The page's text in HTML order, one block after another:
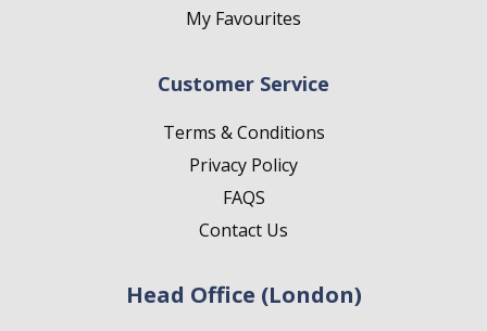
My Favourites
Customer Service
Terms & Conditions
Privacy Policy
FAQS
Contact Us
Head Office (London)